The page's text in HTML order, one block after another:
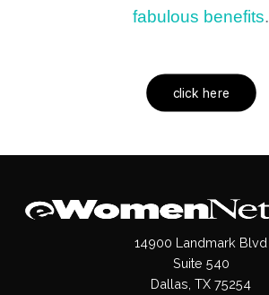
fabulous benefits.
click here
14900 Landmark Blvd
Suite 540
Dallas, TX 75254